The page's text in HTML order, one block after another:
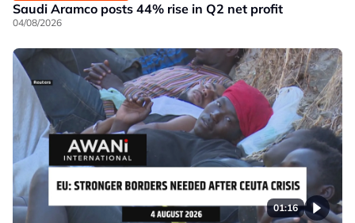
Saudi Aramco posts 44% rise in Q2 net profit
04/08/2026
01:16